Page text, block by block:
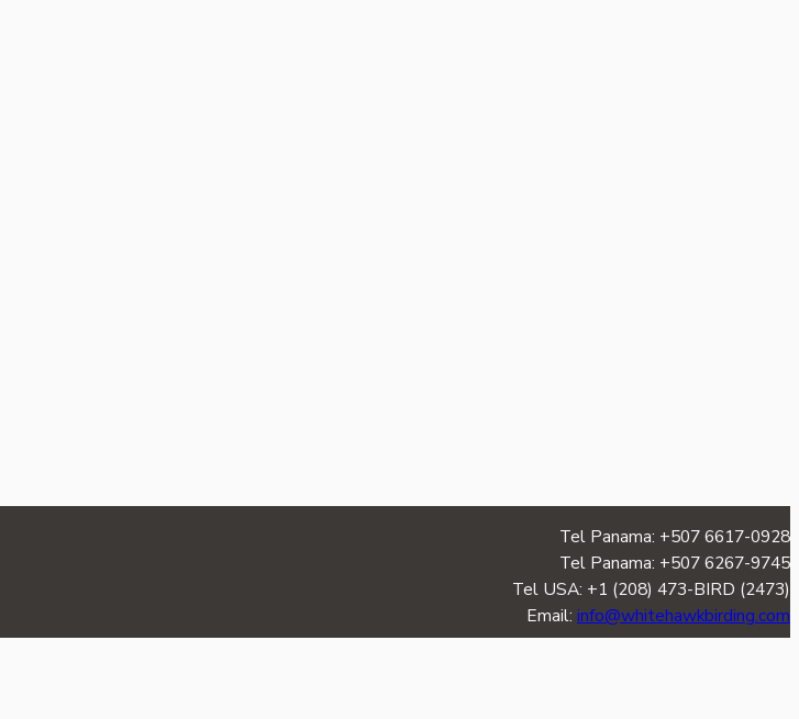
Tel Panama: +507 6617-0928
Tel Panama: +507 6267-9745
Tel USA: +1 (208) 473-BIRD (2473)
Email: info@whitehawkbirding.com